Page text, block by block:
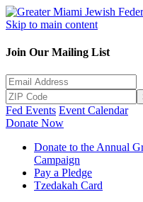
Skip to main content
Join Our Mailing List
Fed Events Event Calendar
Donate Now
Donate to the Annual
Campaign
Pay a Pledge
Tzedakah Card